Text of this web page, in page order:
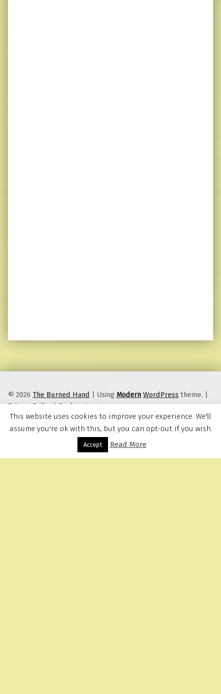
Menu
© 2026 The Burned Hand | Using Modern WordPress theme. |
Privacy Policy |Back to top ↑
This website uses cookies to improve your experience. We'll
assume you're ok with this, but you can opt-out if you wish.
Accept Read More